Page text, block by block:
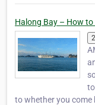
Halong Bay – How
to whether you